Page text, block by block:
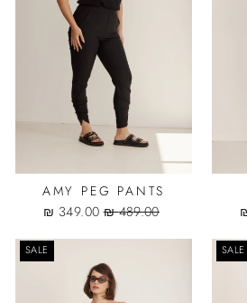
AMY PEG PANTS
Regular
489.00 ₪
Sale
349.00 ₪
SALE
SALE